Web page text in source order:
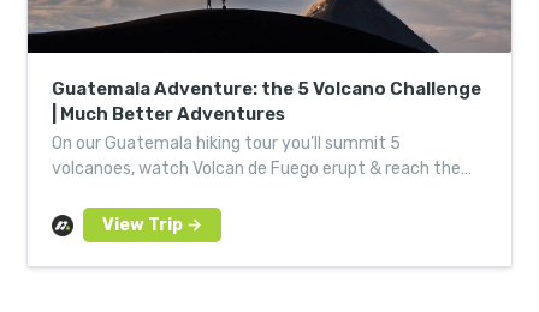
Guatemala Adventure: the 5 Volcano Challenge
| Much Better Adventures
On our Guatemala hiking tour you’ll summit 5
volcanoes, watch Volcan de Fuego erupt & reach the
adventurers.